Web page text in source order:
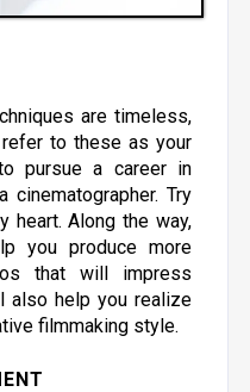
are timeless,
to these as your
pursue a career in
cinematographer. Try
heart. Along the way,
you produce more
that will impress
also help you realize
filmmaking style.